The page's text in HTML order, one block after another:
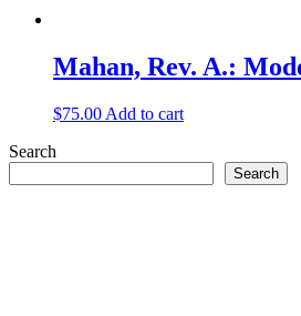
Mahan, Rev. A.:
$75.00 Add to cart
Search
Search